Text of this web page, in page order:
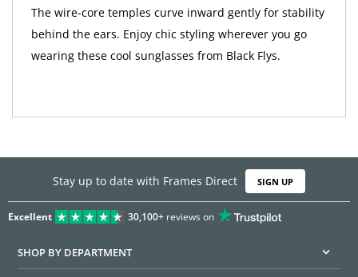
The wire-core temples curve inward gently for stability
behind the ears. Enjoy chic styling wherever you go
wearing these cool sunglasses from Black Flys.
Stay up to date with Frames Direct SIGN UP
Excellent 30,100+reviews on
SHOP BY DEPARTMENT